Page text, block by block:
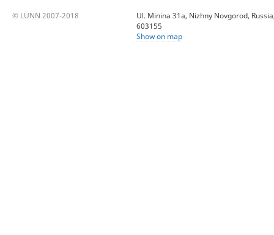
© LUNN 2007-2018
Ul. Minina 31a, Nizhny Novgorod,
603155
Show on map